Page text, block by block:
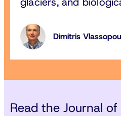
Dimitris
Read the Journal